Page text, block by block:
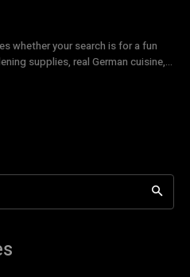
whether your search is for a fun
supplies, real German cuisine,...